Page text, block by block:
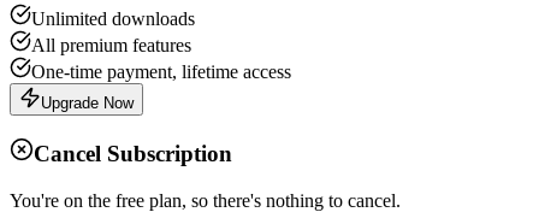
Unlimited downloads
All premium features
One-time payment, lifetime access
Upgrade Now
Cancel Subscription
You're on the free plan, so there's nothing to cancel.